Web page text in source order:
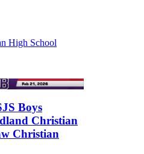
High School
Boys
Christian
Christian